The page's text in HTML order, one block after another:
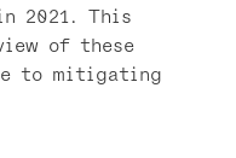
2021. This
of these
to mitigating